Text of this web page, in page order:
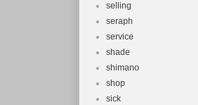
selling
seraph
service
shade
shimano
shop
sick